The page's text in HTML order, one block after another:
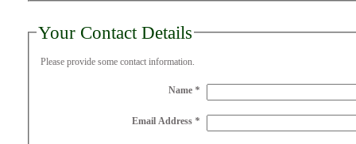
Your Contact Details
Please provide some contact information.
Name *
Email Address *